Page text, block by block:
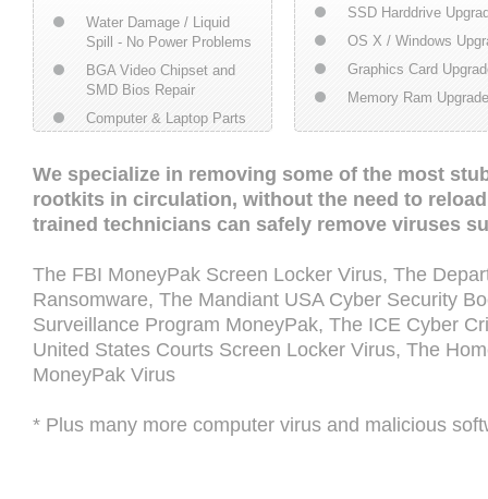
Water Damage / Liquid
Spill - No Power Problems
BGA Video Chipset and
SMD Bios Repair
Computer & Laptop Parts
SSD Harddrive
OS X / Windows
Graphics Card
Memory Ram Upgrade
We specialize in removing some of the most
rootkits in circulation, without the need to
trained technicians can safely remove viruses
The FBI MoneyPak Screen Locker Virus, The
Ransomware, The Mandiant USA Cyber Security
Surveillance Program MoneyPak, The ICE Cyber
United States Courts Screen Locker Virus, The
MoneyPak Virus
* Plus many more computer virus and malicious